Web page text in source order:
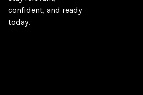
confident, and ready
today.